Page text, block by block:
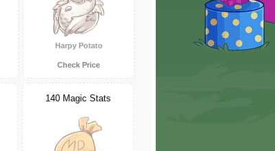
Harpy Potato
Check Price
140 Magic Stats